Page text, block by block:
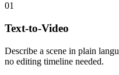
01
Text-to-Video
Describe a scene in plain
no editing timeline needed.